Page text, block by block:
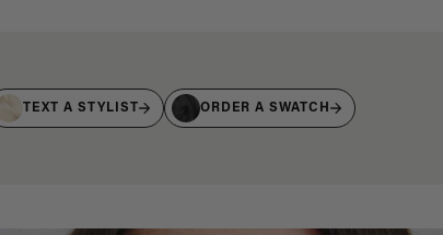
TEXT A STYLIST ORDER A SWATCH